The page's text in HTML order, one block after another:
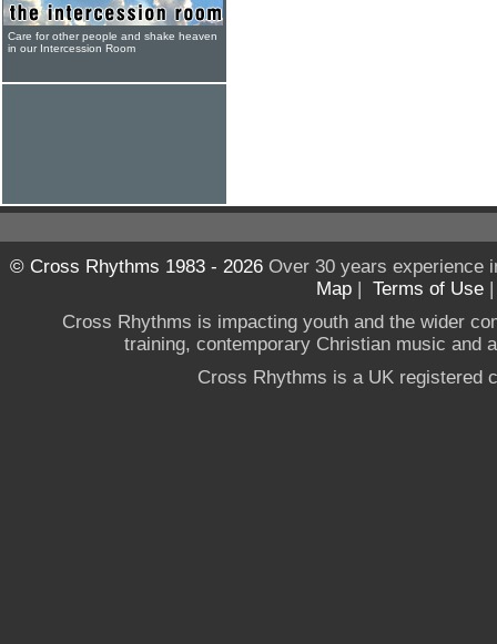
Care for other people and shake heaven
in our Intercession Room
© Cross Rhythms 1983 - 2026Over 30 years experience
Map | Terms of Use
Cross Rhythms is impacting youth and the wider
training, contemporary Christian music and
Cross Rhythms is a UK registered